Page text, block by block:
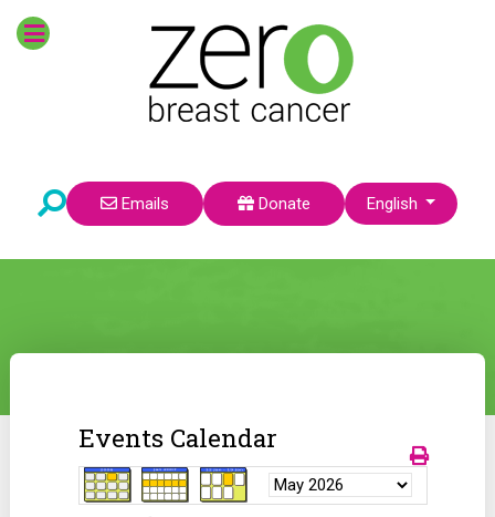
Emails Donate Select your language
English
Events Calendar